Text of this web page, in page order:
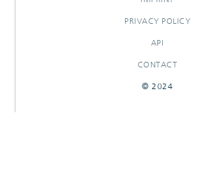
PRIVACY POLICY
API
CONTACT
© 2024